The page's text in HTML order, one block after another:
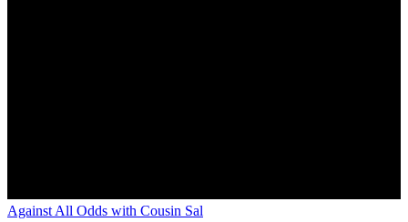
Against All Odds with Cousin Sal